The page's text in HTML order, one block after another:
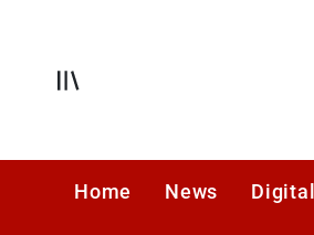
Offcanvas
Home News